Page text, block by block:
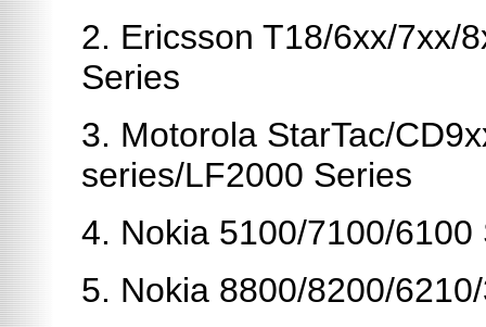
2. Ericsson T18/6xx/7xx/
Series
3. Motorola StarTac/
series/LF2000 Series
4. Nokia 5100/7100/6100
5. Nokia 8800/8200/